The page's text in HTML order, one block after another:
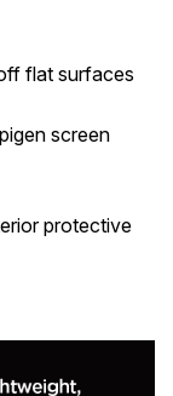
flat surfaces
screen
protective